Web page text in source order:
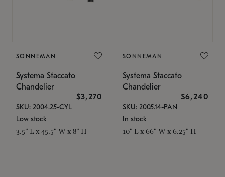
SONNEMAN
Systema Staccato
Chandelier
$3,270
SKU: 2004.25-CYL
Low stock
3.5" L x 45.5" W x 8" H
SONNEMAN
Systema Staccato
Chandelier
$6,240
SKU: 2005.14-PAN
In stock
10" L x 66" W x 6.25" H